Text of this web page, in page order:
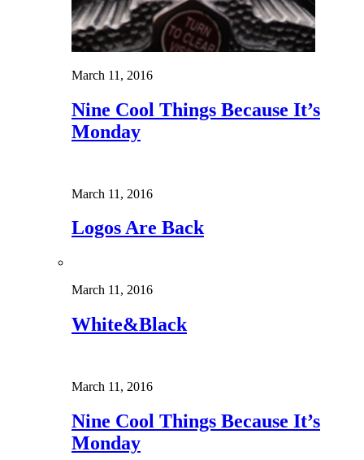
March 11, 2016
Nine Cool Things Because It’s
Monday
March 11, 2016
Logos Are Back
March 11, 2016
White&Black
March 11, 2016
Nine Cool Things Because It’s
Monday